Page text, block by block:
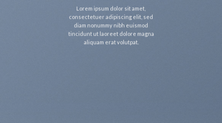
Lorem ipsum dolor sit amet,
consectetuer adipiscing elit, sed
diam nonummy nibh euismod
tincidunt ut laoreet dolore magna
aliquam erat volutpat.